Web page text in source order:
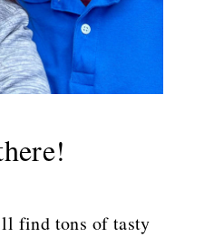
find tons of tasty